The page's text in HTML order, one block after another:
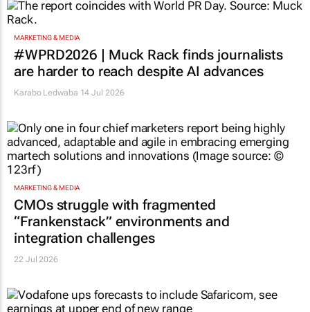
MARKETING & MEDIA
#WPRD2026 | Muck Rack finds journalists
are harder to reach despite AI advances
Karabo Ledwaba 14 Jul 2026
MARKETING & MEDIA
CMOs struggle with fragmented
“Frankenstack” environments and
integration challenges
22 Jul 2026